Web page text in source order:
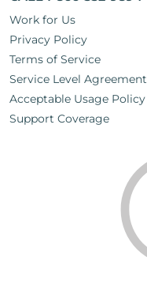
Work for Us
Privacy Policy
Terms of Service
Service Level Agreement
Acceptable Usage Policy
Support Coverage